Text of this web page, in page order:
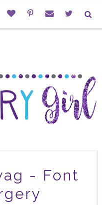
- Font